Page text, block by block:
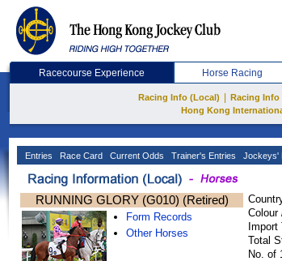
Racecourse Experience Horse Racing
Racing Info (Local) Racing Info
Hong Kong
Entries Race Card Current Odds Trainer's Entries Jockeys'
RUNNING GLORY (G010) (Retired)
Form Records
Other Horses
Colour
Import
Total
No. of